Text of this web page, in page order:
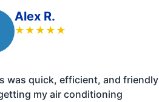
Alex R.
★ ★ ★ ★ ★
was quick, efficient, and friendly
my air conditioning